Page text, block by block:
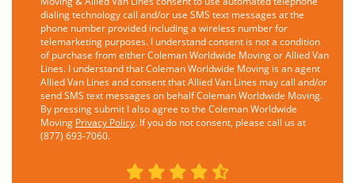
dialing technology call and/or use SMS text messages at the
phone number provided including a wireless number for
telemarketing purposes. I understand consent is not a condition
of purchase from either Coleman Worldwide Moving or Allied Van
Lines. I understand that Coleman Worldwide Moving is an agent
Allied Van Lines and consent that Allied Van Lines may call and/or
send SMS text messages on behalf Coleman Worldwide Moving.
By pressing submit I also agree to the Coleman Worldwide
Moving Privacy Policy. If you do not consent, please call us at
(877) 693-7060.